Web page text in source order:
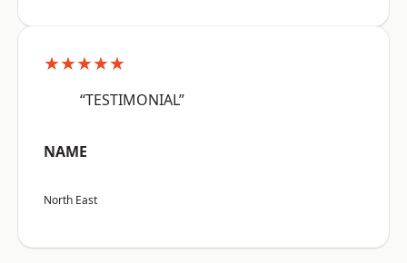
★★★★★
“TESTIMONIAL”
NAME
North East